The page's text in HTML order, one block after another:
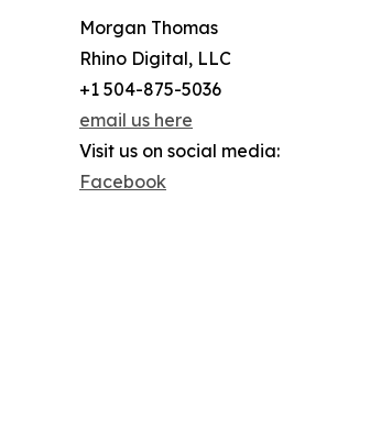
Morgan Thomas
Rhino Digital, LLC
+1 504-875-5036
email us here
Visit us on social media:
Facebook